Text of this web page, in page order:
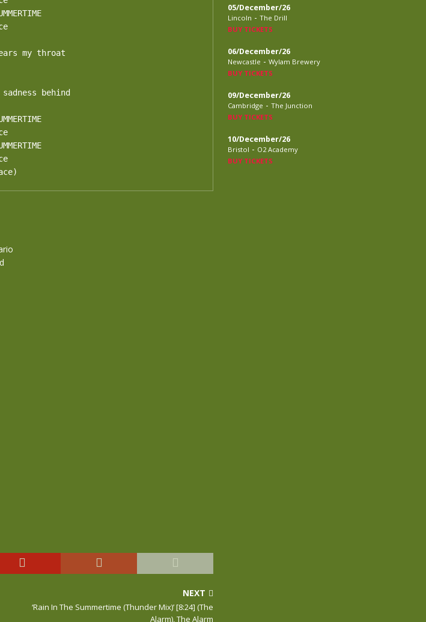
my throat
behind
NEXT
‘Rain In The Summertime (Thunder Mix)’ [8:24] (The
Alarm), The Alarm
05/December/26
Lincoln - The Drill
BUY TICKETS
06/December/26
Newcastle - Wylam Brewery
BUY TICKETS
09/December/26
Cambridge - The Junction
BUY TICKETS
10/December/26
Bristol - O2 Academy
BUY TICKETS